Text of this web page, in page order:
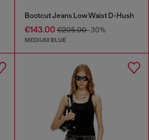
Bootcut Jeans Low Waist D-Hush
€143.00€205.00-30%
MEDIUM BLUE